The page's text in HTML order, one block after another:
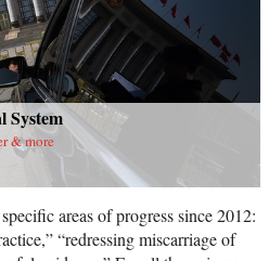
System
& more
areas of progress since 2012:
“redressing miscarriage of